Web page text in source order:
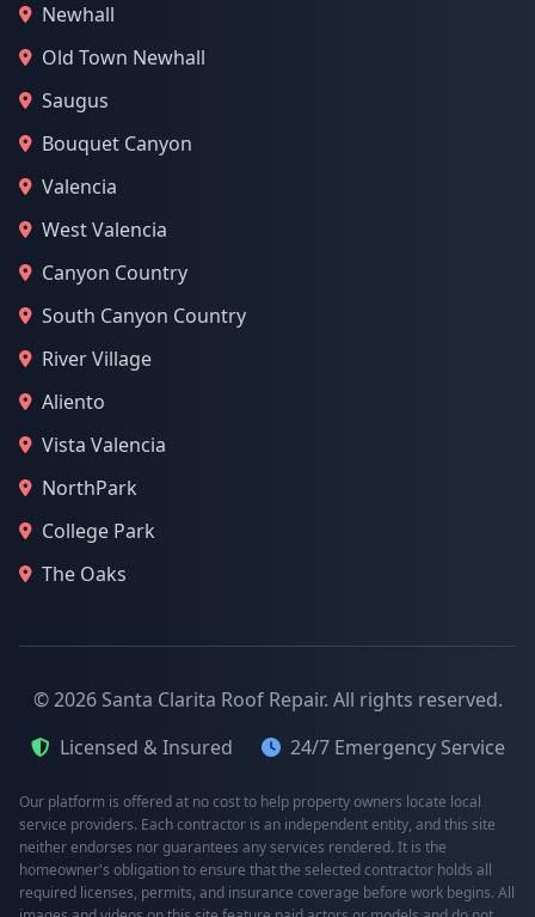
Newhall
Old Town Newhall
Saugus
Bouquet Canyon
Valencia
West Valencia
Canyon Country
South Canyon Country
River Village
Aliento
Vista Valencia
NorthPark
College Park
The Oaks
© 2026 Santa Clarita Roof Repair. All rights reserved.
Licensed & Insured
24/7 Emergency Service
Our platform is offered at no cost to help property owners locate local
service providers. Each contractor is an independent entity, and this site
neither endorses nor guarantees any services rendered. It is the
homeowner's obligation to ensure that the selected contractor holds all
required licenses, permits, and insurance coverage before work begins. All